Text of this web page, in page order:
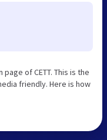
of CETT. This is the
friendly. Here is how